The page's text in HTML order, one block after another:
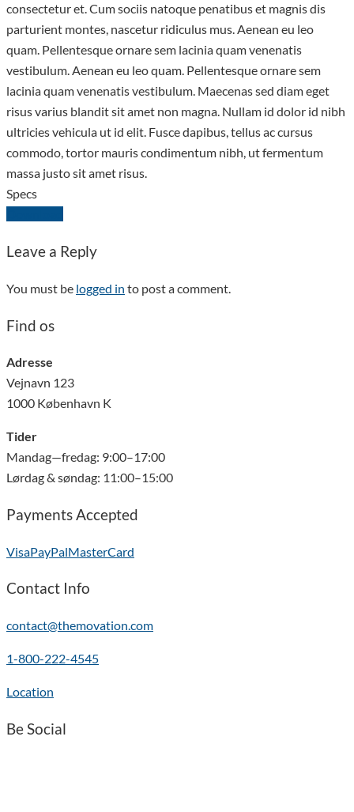
consectetur et. Cum sociis natoque penatibus et magnis dis
parturient montes, nascetur ridiculus mus. Aenean eu leo
quam. Pellentesque ornare sem lacinia quam venenatis
vestibulum. Aenean eu leo quam. Pellentesque ornare sem
lacinia quam venenatis vestibulum. Maecenas sed diam eget
risus varius blandit sit amet non magna. Nullam id dolor id nibh
ultricies vehicula ut id elit. Fusce dapibus, tellus ac cursus
commodo, tortor mauris condimentum nibh, ut fermentum
massa justo sit amet risus.
Specs
Leave a Reply
You must be logged in to post a comment.
Find os
Adresse
Vejnavn 123
1000 København K
Tider
Mandag—fredag: 9:00–17:00
Lørdag & søndag: 11:00–15:00
Payments Accepted
VisaPayPalMasterCard
Contact Info
contact@themovation.com
1-800-222-4545
Location
Be Social